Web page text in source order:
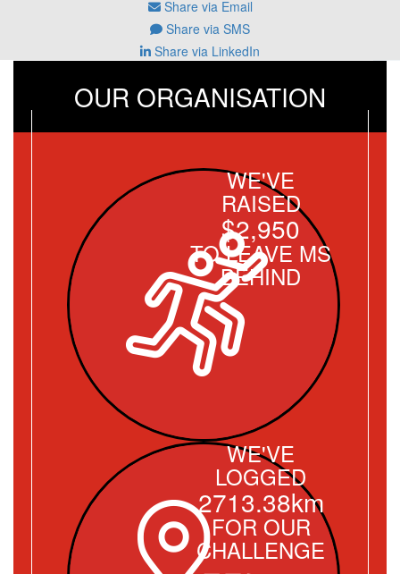
Share via Email
Share via SMS
Share via LinkedIn
OUR ORGANISATION
WE'VE
RAISED
$2,950
TO LEAVE MS
BEHIND
WE'VE
LOGGED
2713.38km
FOR OUR
CHALLENGE